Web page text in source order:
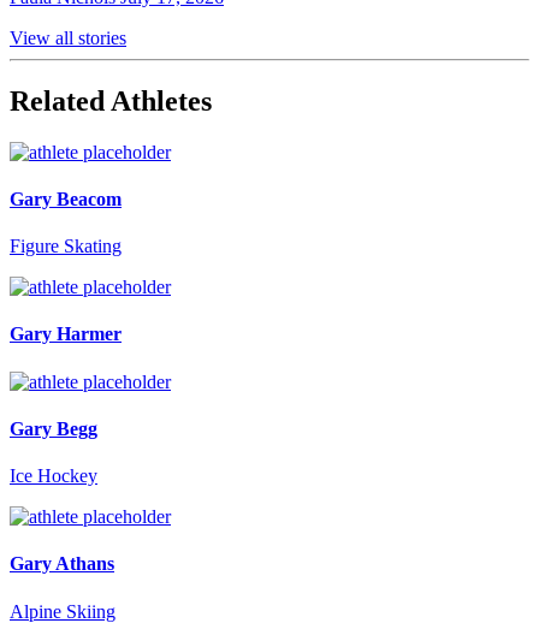
View all stories
Related Athletes
Gary Beacom
Figure Skating
Gary Harmer
Gary Begg
Ice Hockey
Gary Athans
Alpine Skiing